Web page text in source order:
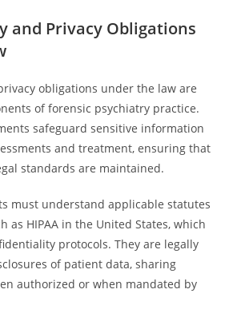
and Privacy Obligations
obligations under the law are
of forensic psychiatry practice.
safeguard sensitive information
and treatment, ensuring that
standards are maintained.
must understand applicable statutes
as HIPAA in the United States, which
protocols. They are legally
of patient data, sharing
authorized or when mandated by